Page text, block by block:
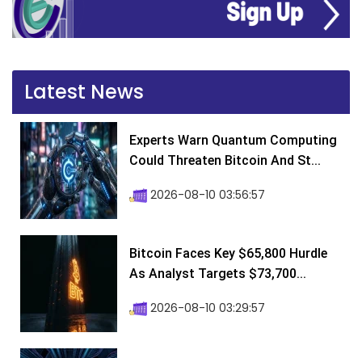
Latest News
Experts Warn Quantum Computing
Could Threaten Bitcoin And St...
2026-08-10 03:56:57
Bitcoin Faces Key $65,800 Hurdle
As Analyst Targets $73,700...
2026-08-10 03:29:57